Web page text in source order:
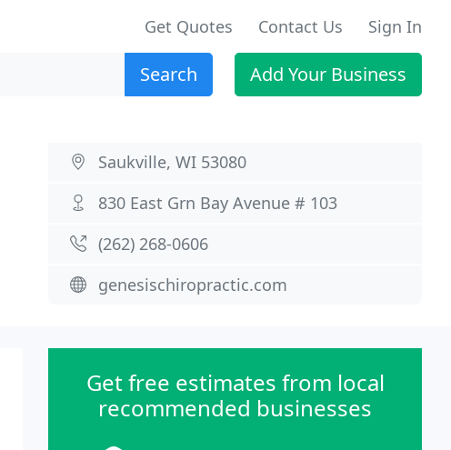
Get Quotes Contact Us Sign In
Search Add Your Business
Saukville, WI 53080
830 East Grn Bay Avenue # 103
(262) 268-0606
genesischiropractic.com
Get free estimates from local
recommended businesses